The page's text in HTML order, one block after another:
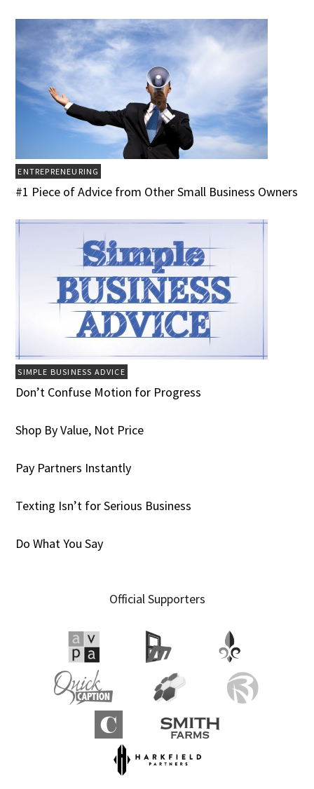
ENTREPRENEURING
#1 Piece of Advice from Other Small Business Owners
SIMPLE BUSINESS ADVICE
Don’t Confuse Motion for Progress
Shop By Value, Not Price
Pay Partners Instantly
Texting Isn’t for Serious Business
Do What You Say
Official Supporters